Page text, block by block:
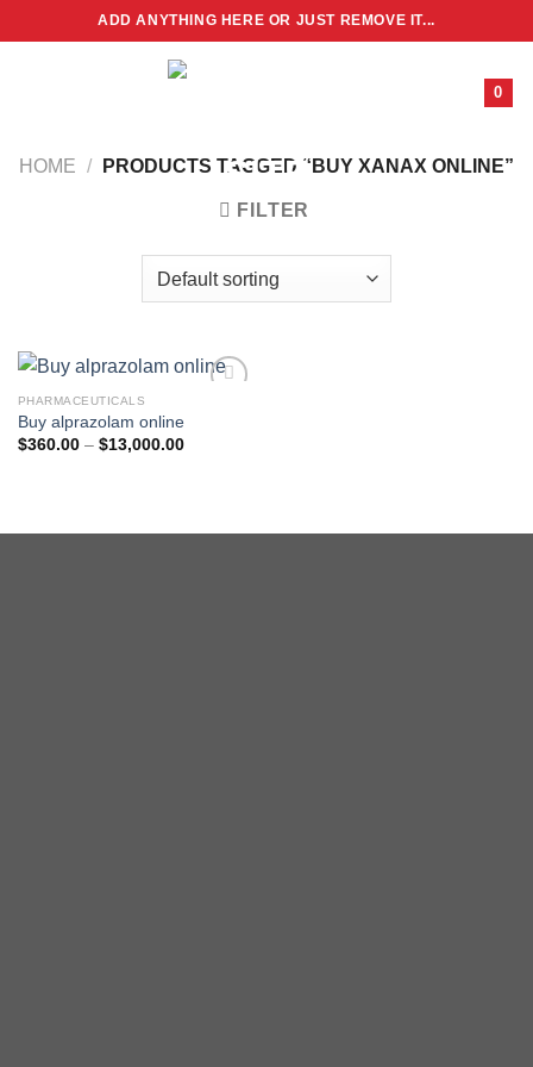
to
ADD ANYTHING HERE OR JUST REMOVE IT...
0
HOME / PRODUCTS TAGGED “BUY XANAX ONLINE”
FILTER
PHARMACEUTICALS
Buy alprazolam online
$360.00 – $13,000.00Price